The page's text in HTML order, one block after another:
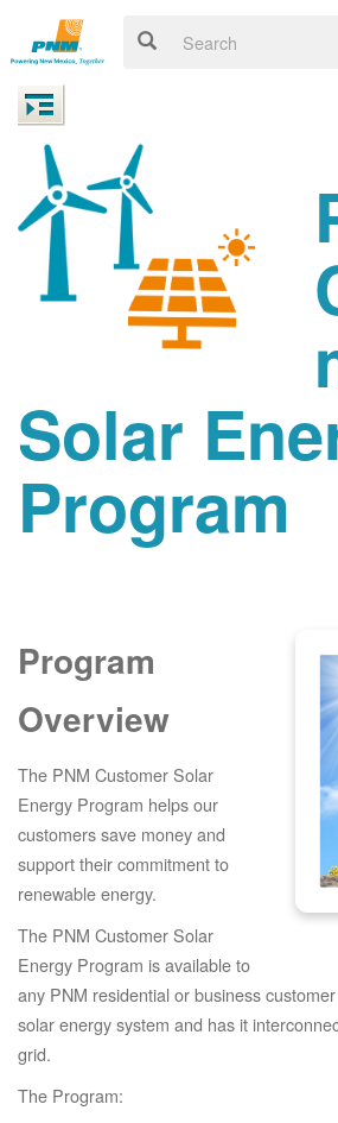
Solar
Program
Program
Overview
The PNM Customer Solar
Energy Program helps our
customers save money and
support their commitment to
renewable energy.
The PNM Customer Solar
Energy Program is available to
any PNM residential or business
solar energy system and has it
grid.
The Program: